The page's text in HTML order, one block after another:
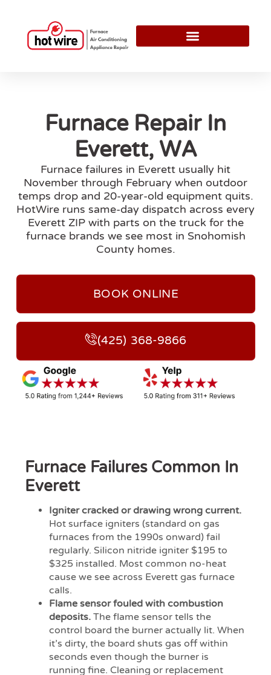
Furnace Repair In
Everett, WA
Furnace failures in Everett usually hit
November through February when outdoor
temps drop and 20-year-old equipment quits.
HotWire runs same-day dispatch across every
Everett ZIP with parts on the truck for the
furnace brands we see most in Snohomish
County homes.
BOOK ONLINE
(425) 368-9866
Furnace Failures Common In
Everett
Igniter cracked or drawing wrong current.
Hot surface igniters (standard on gas
furnaces from the 1990s onward) fail
regularly. Silicon nitride igniter $195 to
$325 installed. Most common no-heat
cause we see across Everett gas furnace
calls.
Flame sensor fouled with combustion
deposits. The flame sensor tells the
control board the burner actually lit. When
it’s dirty, the board shuts gas off within
seconds even though the burner is
running fine. Cleaning or replacement